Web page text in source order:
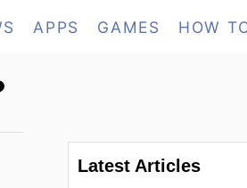
APPS GAMES HOW
Latest Articles